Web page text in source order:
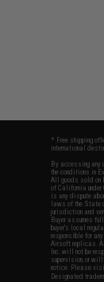
* Free shipping
international
By accessing any
the conditions in
All goods sold on
of California
is any dispute
laws of the State
jurisdiction and
Buyer assumes
buyer's local
responsible for
Airsoft replicas.
Inc. will not be
supervision, or
notice. Please
Designated